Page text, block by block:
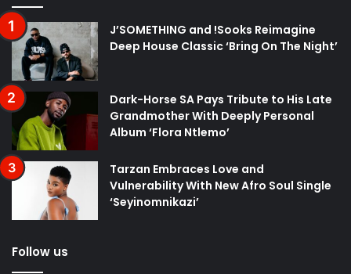
J’SOMETHING and !Sooks Reimagine
Deep House Classic ‘Bring On The Night’
Dark-Horse SA Pays Tribute to His Late
Grandmother With Deeply Personal
Album ‘Flora Ntlemo’
Tarzan Embraces Love and
Vulnerability With New Afro Soul Single
‘Seyinomnikazi’
Follow us